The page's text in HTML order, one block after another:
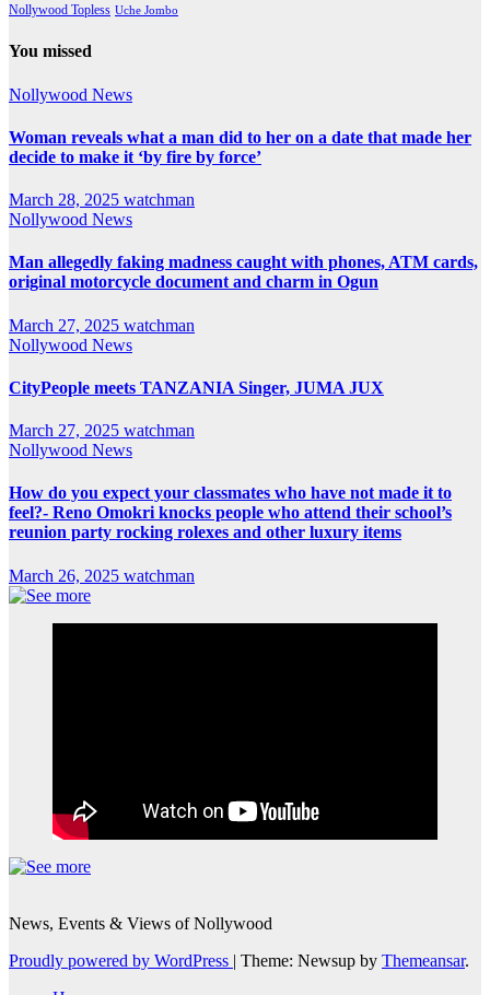
Nollywood Topless Uche Jombo
You missed
Nollywood News
Woman reveals what a man did to her on a date that made her
decide to make it ‘by fire by force’
March 28, 2025 watchman
Nollywood News
Man allegedly faking madness caught with phones, ATM cards,
original motorcycle document and charm in Ogun
March 27, 2025 watchman
Nollywood News
CityPeople meets TANZANIA Singer, JUMA JUX
March 27, 2025 watchman
Nollywood News
How do you expect your classmates who have not made it to
feel?- Reno Omokri knocks people who attend their school’s
reunion party rocking rolexes and other luxury items
March 26, 2025 watchman
News, Events & Views of Nollywood
Proudly powered by WordPress | Theme: Newsup by Themeansar.